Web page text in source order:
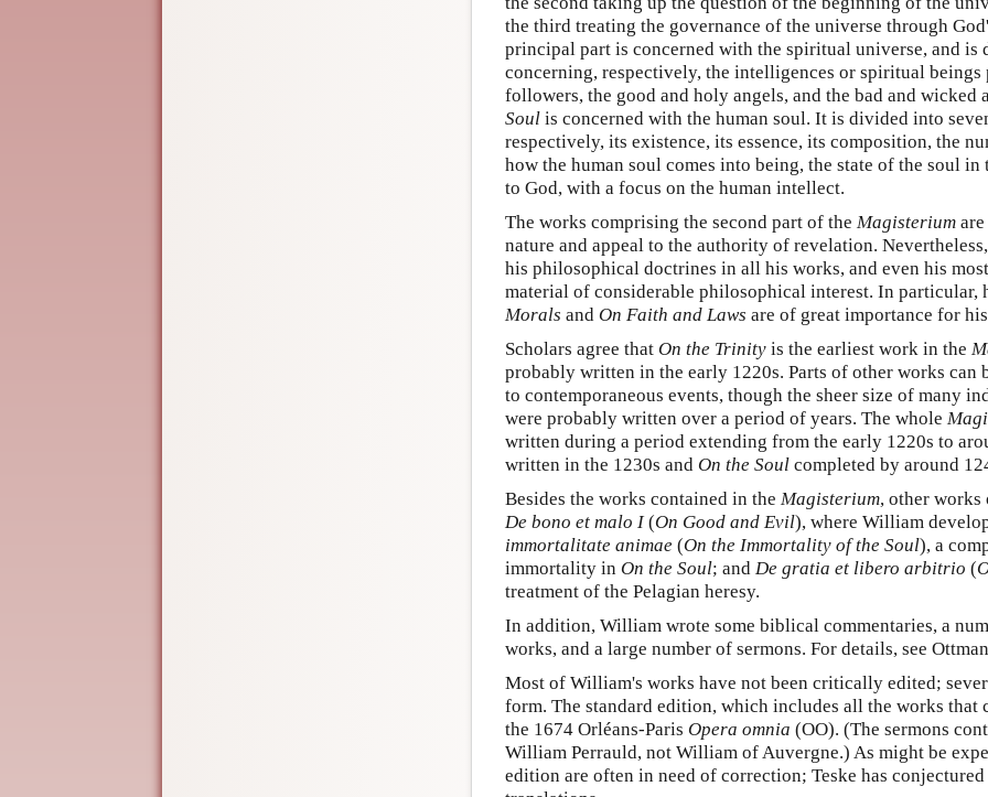
the third treating the governance of the universe through
principal part is concerned with the spiritual universe, and is
concerning, respectively, the intelligences or spiritual
followers, the good and holy angels, and the bad and wicked
Soul is concerned with the human soul. It is divided into
respectively, its existence, its essence, its composition, the
how the human soul comes into being, the state of the soul
to God, with a focus on the human intellect.
The works comprising the second part of the Magisterium
nature and appeal to the authority of revelation.
his philosophical doctrines in all his works, and even his
material of considerable philosophical interest. In particular,
Morals and On Faith and Laws are of great importance for
Scholars agree that On the Trinity is the earliest work in the
probably written in the early 1220s. Parts of other works can
to contemporaneous events, though the sheer size of many
were probably written over a period of years. The whole
written during a period extending from the early 1220s to
written in the 1230s and On the Soul completed by around
Besides the works contained in the Magisterium, other
De bono et malo I(On Good and Evil), where William
immortalitate animae (On the Immortality of the Soul), a
immortality in On the Soul; and De gratia et libero arbitrio (
treatment of the Pelagian heresy.
In addition, William wrote some biblical commentaries, a
works, and a large number of sermons. For details, see
Most of William's works have not been critically edited;
form. The standard edition, which includes all the works that
the 1674 Orléans-Paris Opera omnia (OO). (The sermons
William Perrauld, not William of Auvergne.) As might be
edition are often in need of correction; Teske has